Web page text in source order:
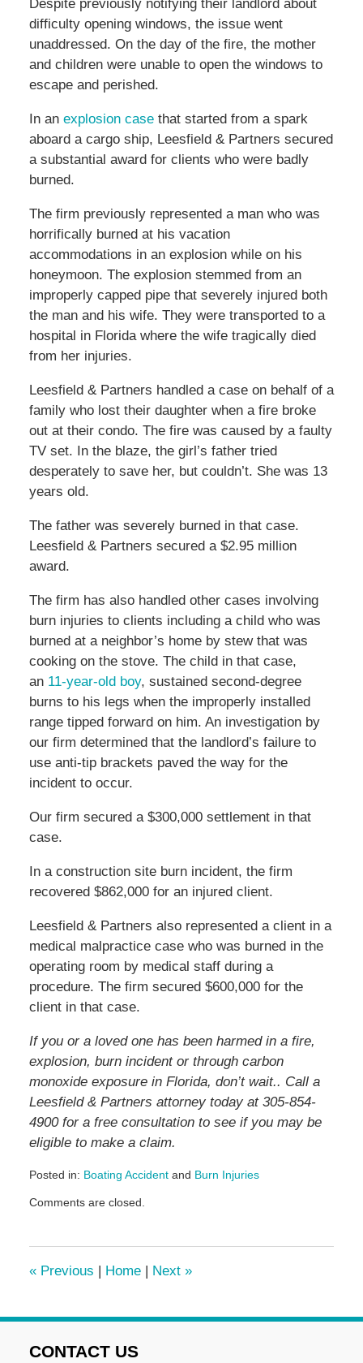
Despite previously notifying their landlord about
difficulty opening windows, the issue went
unaddressed. On the day of the fire, the mother
and children were unable to open the windows to
escape and perished.
In an explosion casethat started from a spark
aboard a cargo ship, Leesfield & Partners secured
a substantial award for clients who were badly
burned.
The firm previously represented a man who was
horrifically burned at his vacation
accommodations in an explosion while on his
honeymoon. The explosion stemmed from an
improperly capped pipe that severely injured both
the man and his wife. They were transported to a
hospital in Florida where the wife tragically died
from her injuries.
Leesfield & Partners handled a case on behalf of a
family who lost their daughter when a fire broke
out at their condo. The fire was caused by a faulty
TV set. In the blaze, the girl’s father tried
desperately to save her, but couldn’t. She was 13
years old.
The father was severely burned in that case.
Leesfield & Partners secured a $2.95 million
award.
The firm has also handled other cases involving
burn injuries to clients including a child who was
burned at a neighbor’s home by stew that was
cooking on the stove. The child in that case,
an 11-year-old boy, sustained second-degree
burns to his legs when the improperly installed
range tipped forward on him. An investigation by
our firm determined that the landlord’s failure to
use anti-tip brackets paved the way for the
incident to occur.
Our firm secured a $300,000 settlement in that
case.
In a construction site burn incident, the firm
recovered $862,000 for an injured client.
Leesfield & Partners also represented a client in a
medical malpractice case who was burned in the
operating room by medical staff during a
procedure. The firm secured $600,000 for the
client in that case.
If you or a loved one has been harmed in a fire,
explosion, burn incident or through carbon
monoxide exposure in Florida, don’t wait.. Call a
Leesfield & Partners attorney today at 305-854-
4900 for a free consultation to see if you may be
eligible to make a claim.
Posted in: Boating Accidentand Burn Injuries
November
pm
Comments are closed.
«Previous | Home | Next »
CONTACT US